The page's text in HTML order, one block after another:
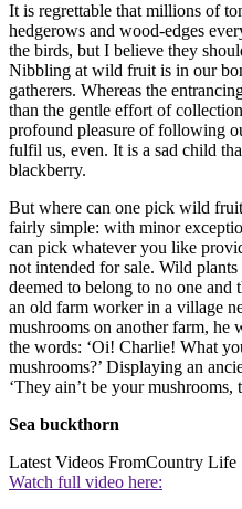
It is regrettable that millions of
hedgerows and wood-edges
the birds, but I believe they
Nibbling at wild fruit is in our
gatherers. Whereas the
than the gentle effort of
profound pleasure of following
fulfil us, even. It is a sad child
blackberry.
But where can one pick wild
fairly simple: with minor
can pick whatever you like
not intended for sale. Wild
deemed to belong to no one and
an old farm worker in a village
mushrooms on another farm, he
the words: ‘Oi! Charlie! What
mushrooms?’ Displaying an
‘They ain’t be your mushrooms,
Sea buckthorn
Latest Videos FromCountry Life
Watch full video here: